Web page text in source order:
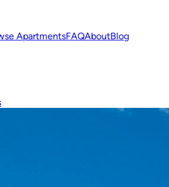
ApartmentsFAQAboutBlog